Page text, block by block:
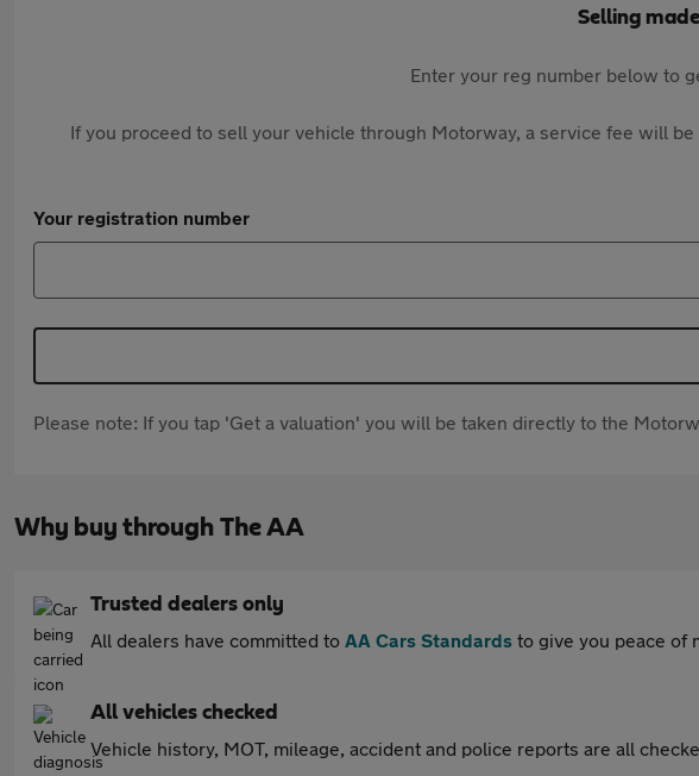
Selling
Enter your reg number below to
If you proceed to sell your vehicle through Motorway, a service fee will
Your registration number
Please note: If you tap 'Get a valuation' you will be taken directly to the
Why buy through The AA
Trusted dealers only
All dealers have committed to AA Cars Standards to give you peace of
All vehicles checked
Vehicle history, MOT, mileage, accident and police reports are all